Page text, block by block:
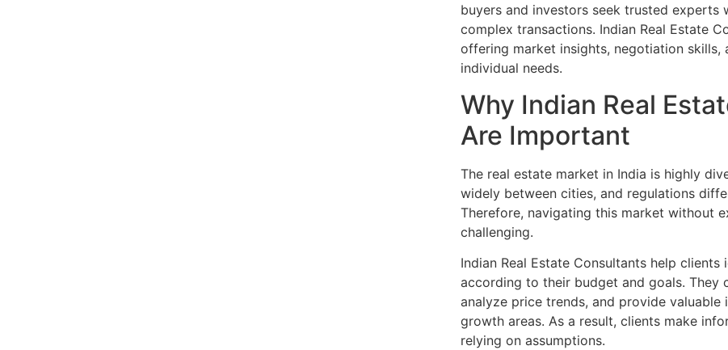
buyers and investors seek trusted experts
complex transactions. Indian Real Estate
offering market insights, negotiation
individual needs.
Why Indian Real
Are Important
The real estate market in India is highly
widely between cities, and regulations
Therefore, navigating this market without
challenging.
Indian Real Estate Consultants help
according to their budget and goals. They
analyze price trends, and provide
growth areas. As a result, clients make
relying on assumptions.